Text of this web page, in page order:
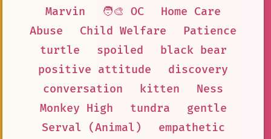
Marvin
🧑‍🎨 OC
Home Care
Abuse
Child Welfare
Patience
turtle
spoiled
black bear
positive attitude
discovery
conversation
kitten
Ness
Monkey High
tundra
gentle
Serval (Animal)
empathetic